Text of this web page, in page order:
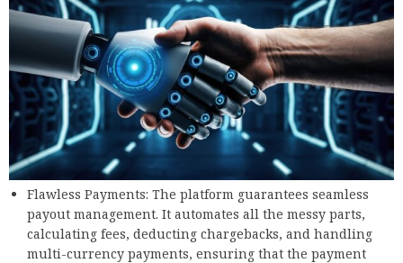
Flawless Payments: The platform guarantees seamless
payout management. It automates all the messy parts,
calculating fees, deducting chargebacks, and handling
multi-currency payments, ensuring that the payment